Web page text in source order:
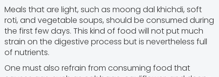
Meals that are light, such as moong dal khichdi, soft
roti, and vegetable soups, should be consumed during
the first few days. This kind of food will not put much
strain on the digestive process but is nevertheless full
of nutrients.
One must also refrain from consuming food that